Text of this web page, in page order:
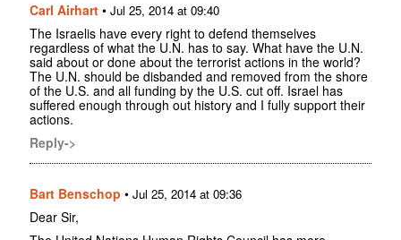
Carl Airhart • Jul 25, 2014 at 09:40
The Israelis have every right to defend themselves
regardless of what the U.N. has to say. What have the U.N.
said about or done about the terrorist actions in the world?
The U.N. should be disbanded and removed from the shore
of the U.S. and all funding by the U.S. cut off. Israel has
suffered enough through out history and I fully support their
actions.
Reply->
Bart Benschop • Jul 25, 2014 at 09:36
Dear Sir,